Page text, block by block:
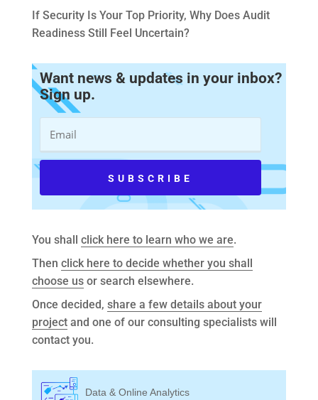
If Security Is Your Top Priority, Why Does Audit
Readiness Still Feel Uncertain?
Want news & updates in your inbox?
Sign up.
You shall click here to learn who we are.
Then click here to decide whether you shall
choose usor search elsewhere.
Once decided, share a few details about your
projectand one of our consulting specialists will
contact you.
Data & Online Analytics